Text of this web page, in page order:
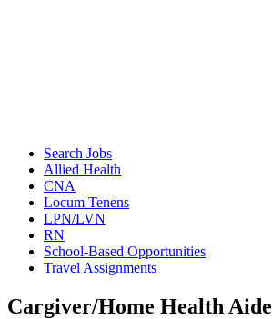
Search Jobs
Allied Health
CNA
Locum Tenens
LPN/LVN
RN
School-Based Opportunities
Travel Assignments
Cargiver/Home Health Aide